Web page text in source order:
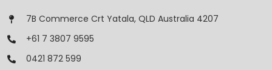
7B Commerce Crt Yatala, QLD Australia 4207
+61 7 3807 9595
0421 872 599